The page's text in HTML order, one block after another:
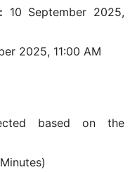
10 September 2025,
2025, 11:00 AM
based on the